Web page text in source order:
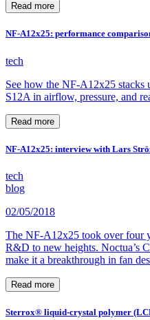
Read more
NF-A12x25: performance
tech
See how the NF-A12x25 stacks
S12A in airflow, pressure, and
Read more
NF-A12x25: interview with Lars
tech
blog
02/05/2018
The NF-A12x25 took over four
R&D to new heights. Noctua’s
make it a breakthrough in fan
Read more
Sterrox® liquid-crystal polymer